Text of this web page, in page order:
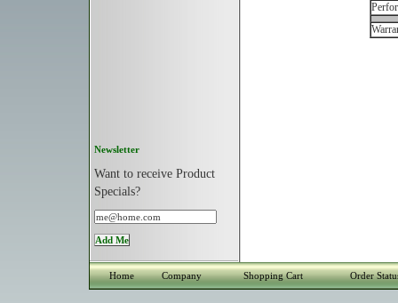
Newsletter
Want to receive Product
Specials?
Home Company Shopping Cart Order